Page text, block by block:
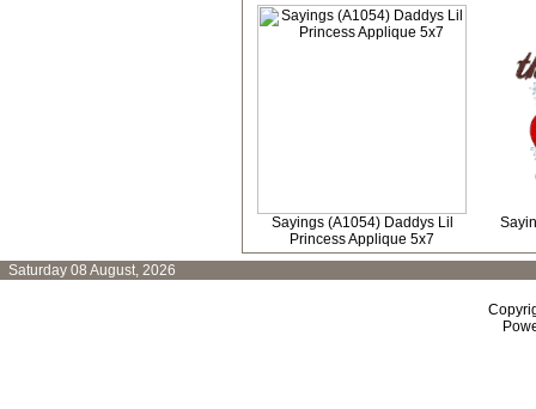
Sayings (A1054) Daddys Lil
Princess Applique 5x7
Saturday 08 August, 2026